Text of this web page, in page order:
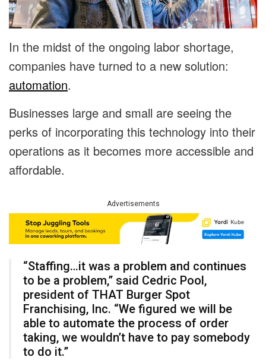
In the midst of the ongoing labor shortage,
companies have turned to a new solution:
automation.
Businesses large and small are seeing the
perks of incorporating this technology into their
operations as it becomes more accessible and
affordable.
Advertisements
“Staffing…it was a problem and continues
to be a problem,” said Cedric Pool,
president of THAT Burger Spot
Franchising, Inc. “We figured we will be
able to automate the process of order
taking, we wouldn’t have to pay somebody
to do it.”